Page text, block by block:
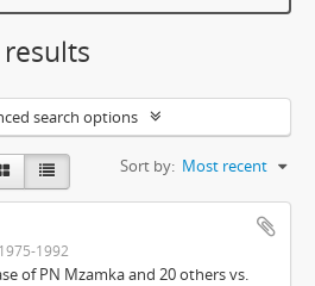
search options
Sort by: Most recent
1975-1992
of PN Mzamka and 20 others vs.